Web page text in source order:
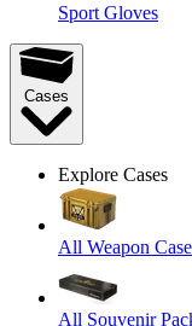
Sport Gloves
Cases
Explore Cases
All Weapon
All Souvenir